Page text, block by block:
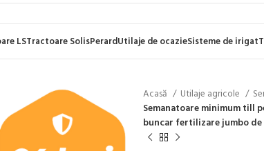
LSTractoare SolisPerardUtilaje de ocazieSisteme de irigat
Acasă Utilaje agricole
Semanatoare minimum till
buncar fertilizare jumbo